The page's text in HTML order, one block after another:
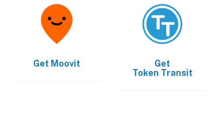
Get Moovit
Get
Token Transit